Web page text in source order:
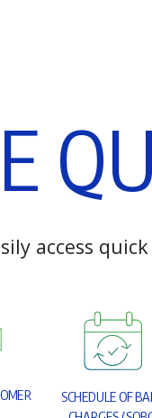
E QU
sily access quick
SCHED ULE OF BA